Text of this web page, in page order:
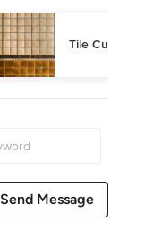
Tile Cutting
Send Message